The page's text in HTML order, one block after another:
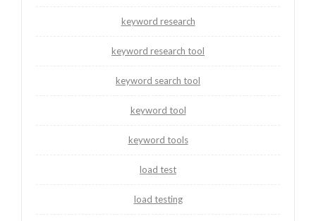
keyword research
keyword research tool
keyword search tool
keyword tool
keyword tools
load test
load testing